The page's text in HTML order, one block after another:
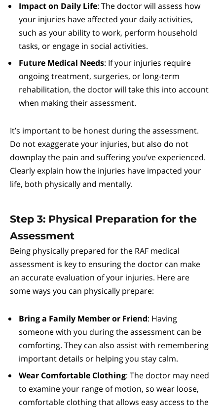
Impact on Daily Life: The doctor will assess how
your injuries have affected your daily activities,
such as your ability to work, perform household
tasks, or engage in social activities.
Future Medical Needs: If your injuries require
ongoing treatment, surgeries, or long-term
rehabilitation, the doctor will take this into account
when making their assessment.
It’s important to be honest during the assessment.
Do not exaggerate your injuries, but also do not
downplay the pain and suffering you’ve experienced.
Clearly explain how the injuries have impacted your
life, both physically and mentally.
Step 3: Physical Preparation for the
Assessment
Being physically prepared for the RAF medical
assessment is key to ensuring the doctor can make
an accurate evaluation of your injuries. Here are
some ways you can physically prepare:
Bring a Family Member or Friend: Having
someone with you during the assessment can be
comforting. They can also assist with remembering
important details or helping you stay calm.
Wear Comfortable Clothing: The doctor may need
to examine your range of motion, so wear loose,
comfortable clothing that allows easy access to the